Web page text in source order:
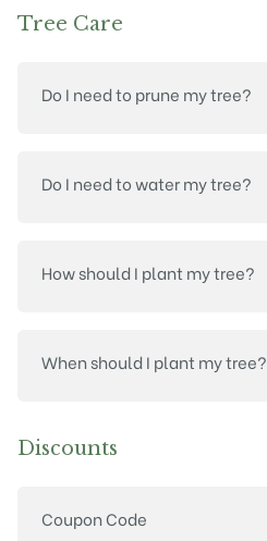
Tree Care
Do I need to prune my tree?
Do I need to water my tree?
How should I plant my tree?
When should I plant my tree?
Discounts
Coupon Code